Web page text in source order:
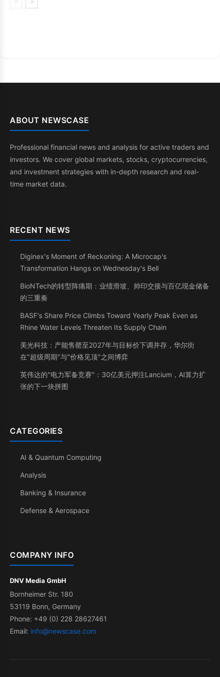
ABOUT NEWSCASE
Professional financial news and analysis for active traders and
investors. We cover global markets, stocks, cryptocurrencies,
and investment strategies with in-depth research and real-
time market data.
RECENT NEWS
Diginex's Moment of Reckoning: A Microcap's
Transformation Hangs on Wednesday's Bell
BioNTech的转型阵痛期：业绩滑坡、帅印交接与百亿现金储备
的三重奏
BASF's Share Price Climbs Toward Yearly Peak Even as
Rhine Water Levels Threaten Its Supply Chain
美光科技：产能售罄至2027年与目标价下调并存，华尔街
在"超级周期"与"价格见顶"之间博弈
英伟达的"电力军备竞赛"：30亿美元押注Lancium，AI算力扩
张的下一块拼图
CATEGORIES
AI & Quantum Computing
Analysis
Banking & Insurance
Defense & Aerospace
COMPANY INFO
DNV Media GmbH
Bornheimer Str. 180
53119 Bonn, Germany
Phone: +49 (0) 228 28627461
Email: info@newscase.com